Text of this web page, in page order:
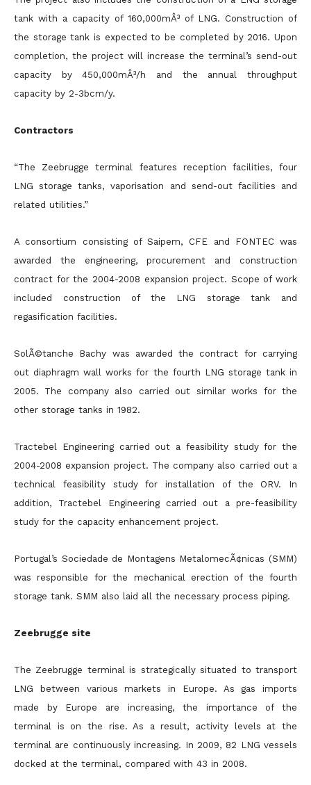
tank with a capacity of 160,000mÂ³ of LNG. Construction of
the storage tank is expected to be completed by 2016. Upon
completion, the project will increase the terminal’s send-out
capacity by 450,000mÂ³/h and the annual throughput
capacity by 2-3bcm/y.
Contractors
“The Zeebrugge terminal features reception facilities, four
LNG storage tanks, vaporisation and send-out facilities and
related utilities.”
A consortium consisting of Saipem, CFE and FONTEC was
awarded the engineering, procurement and construction
contract for the 2004-2008 expansion project. Scope of work
included construction of the LNG storage tank and
regasification facilities.
SolÃ©tanche Bachy was awarded the contract for carrying
out diaphragm wall works for the fourth LNG storage tank in
2005. The company also carried out similar works for the
other storage tanks in 1982.
Tractebel Engineering carried out a feasibility study for the
2004-2008 expansion project. The company also carried out a
technical feasibility study for installation of the ORV. In
addition, Tractebel Engineering carried out a pre-feasibility
study for the capacity enhancement project.
Portugal’s Sociedade de Montagens MetalomecÃ¢nicas (SMM)
was responsible for the mechanical erection of the fourth
storage tank. SMM also laid all the necessary process piping.
Zeebrugge site
The Zeebrugge terminal is strategically situated to transport
LNG between various markets in Europe. As gas imports
made by Europe are increasing, the importance of the
terminal is on the rise. As a result, activity levels at the
terminal are continuously increasing. In 2009, 82 LNG vessels
docked at the terminal, compared with 43 in 2008.